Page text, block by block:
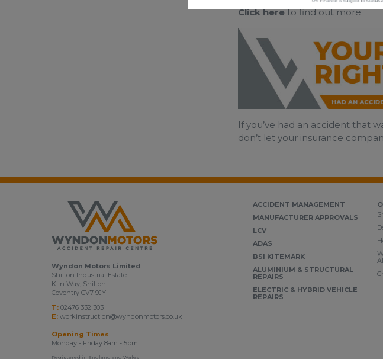
Click here to find out more
If you’ve had an accident that
don’t let your insurance
Wyndon Motors Limited
Shilton Industrial Estate
Kiln Way, Shilton
Coventry CV7 9JY
T: 02476 332 303
E: workinstruction@wyndonmotors.co.uk
Opening Times
Monday - Friday 8am - 5pm
Registered in England and Wales
ACCIDENT MANAGEMENT
MANUFACTURER APPROVALS
LCV
ADAS
BSI KITEMARK
ALUMINIUM & STRUCTURAL
REPAIRS
ELECTRIC & HYBRID VEHICLE
REPAIRS